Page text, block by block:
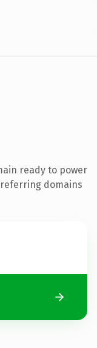
ready to power
domains